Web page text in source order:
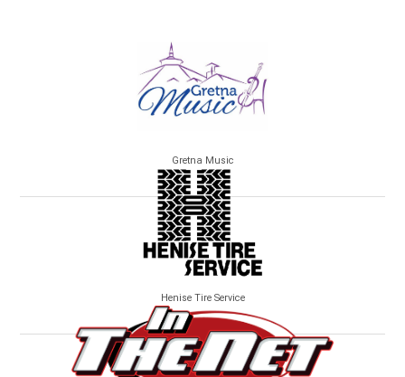
Gretna Music
Henise Tire Service